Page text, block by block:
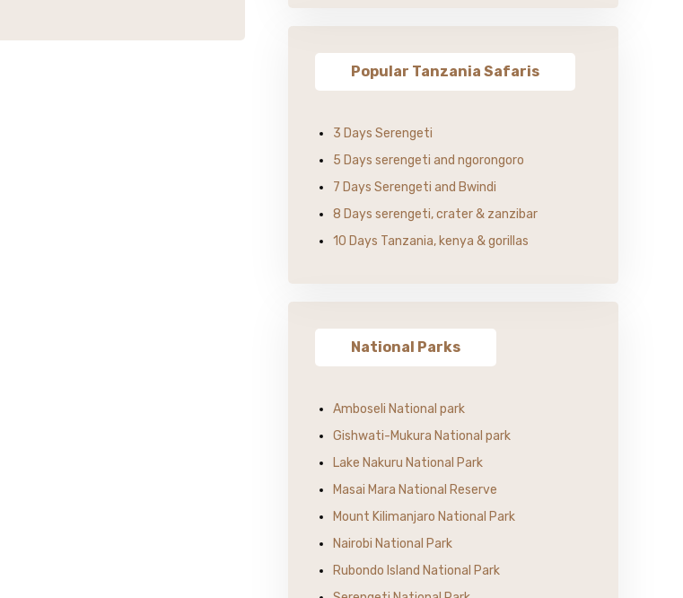
Popular Tanzania Safaris
3 Days Serengeti
5 Days serengeti and ngorongoro
7 Days Serengeti and Bwindi
8 Days serengeti, crater & zanzibar
10 Days Tanzania, kenya & gorillas
National Parks
Amboseli National park
Gishwati-Mukura National park
Lake Nakuru National Park
Masai Mara National Reserve
Mount Kilimanjaro National Park
Nairobi National Park
Rubondo Island National Park